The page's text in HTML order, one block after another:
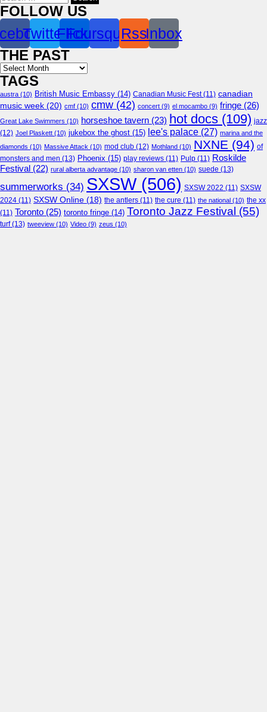
for:
FOLLOW US
TwitterFlickr
Foursquare
RssInbox
THE PAST
Archives
TAGS
austra (10) British Music Embassy (14) Canadian Music Fest(11) canadian
music week (20) cmf (10) cmw (42) concert (9) el mocambo (9) fringe (26)
Great Lake Swimmers (10) horseshoe tavern (23) hot docs (109) jazz
(12) Joel Plaskett (10) jukebox the ghost (15) lee's palace (27) marina and the
diamonds (10) Massive Attack (10) mod club (12) Mothland (10) NXNE (94) of
monsters and men (13) Phoenix (15) play reviews (11) Pulp (11) Roskilde
Festival (22) rural alberta advantage (10) sharon van etten (10) suede (13)
summerworks (34) SXSW(506) SXSW 2022 (11) SXSW
2024 (11) SXSW Online (18) the antlers (11) the cure (11) the national (10) the xx
(11) Toronto (25) toronto fringe (14) Toronto Jazz Festival (55)
turf(13) tweeview (10) Video (9) zeus (10)